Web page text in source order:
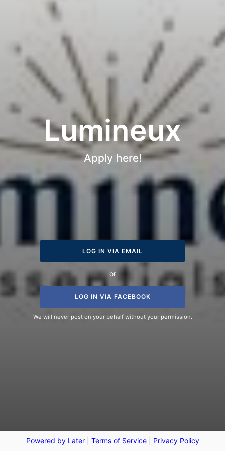
Lumineux
Apply here!
LOG IN VIA EMAIL
or
LOG IN VIA FACEBOOK
We will never post on your behalf without your permission.
Powered by Later| Terms of Service| Privacy Policy